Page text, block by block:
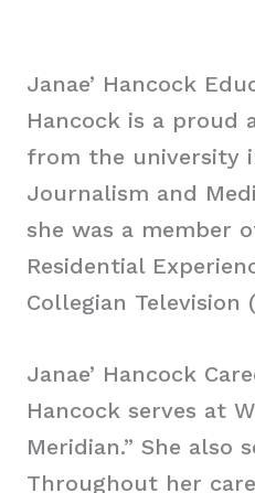
Janae’ Hancock
Hancock is a proud
from the university
Journalism and
she was a member
Residential
Collegian Television
Janae’ Hancock
Hancock serves at
Meridian.” She also
Throughout her